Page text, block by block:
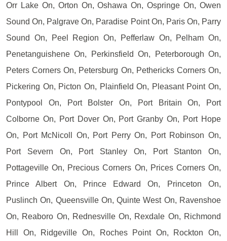
Orr Lake On, Orton On, Oshawa On, Ospringe On, Owen
Sound On, Palgrave On, Paradise Point On, Paris On, Parry
Sound On, Peel Region On, Pefferlaw On, Pelham On,
Penetanguishene On, Perkinsfield On, Peterborough On,
Peters Corners On, Petersburg On, Pethericks Corners On,
Pickering On, Picton On, Plainfield On, Pleasant Point On,
Pontypool On, Port Bolster On, Port Britain On, Port
Colborne On, Port Dover On, Port Granby On, Port Hope
On, Port McNicoll On, Port Perry On, Port Robinson On,
Port Severn On, Port Stanley On, Port Stanton On,
Pottageville On, Precious Corners On, Prices Corners On,
Prince Albert On, Prince Edward On, Princeton On,
Puslinch On, Queensville On, Quinte West On, Ravenshoe
On, Reaboro On, Rednesville On, Rexdale On, Richmond
Hill On, Ridgeville On, Roches Point On, Rockton On,